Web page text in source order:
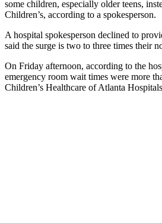
some children, especially older teens,
Children’s, according to a spokesperson.
A hospital spokesperson declined to
said the surge is two to three times their
On Friday afternoon, according to the
emergency room wait times were more
Children’s Healthcare of Atlanta